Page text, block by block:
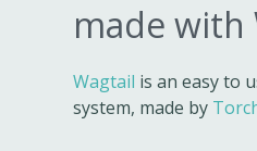
made with
Wagtail is an easy to
system, made by